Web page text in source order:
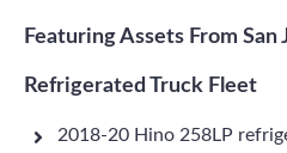
Featuring Assets From San
Refrigerated Truck Fleet
2018-20 Hino 258LP